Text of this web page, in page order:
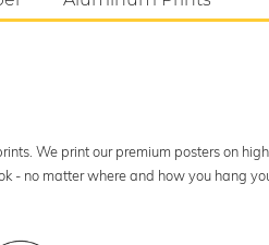
We print our premium posters on
- no matter where and how you hang